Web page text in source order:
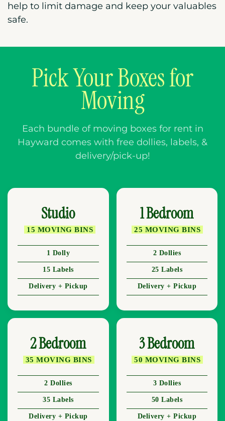
help to limit damage and keep your valuables
safe.
Pick Your Boxes for
Moving
Each bundle of moving boxes for rent in
Hayward comes with free dollies, labels, &
delivery/pick-up!
Studio
15 MOVING BINS
1 Dolly
15 Labels
Delivery + Pickup
1 Bedroom
25 MOVING BINS
2 Dollies
25 Labels
Delivery + Pickup
2 Bedroom
35 MOVING BINS
2 Dollies
35 Labels
Delivery + Pickup
3 Bedroom
50 MOVING BINS
3 Dollies
50 Labels
Delivery + Pickup